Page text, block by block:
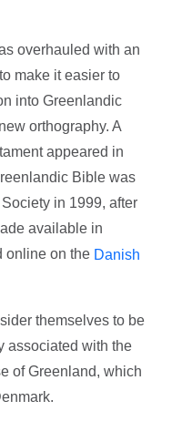
overhauled with an
make it easier to
into Greenlandic
orthography. A
appeared in
Bible was
in 1999, after
available in
online on the Danish
themselves to be
associated with the
of Greenland, which